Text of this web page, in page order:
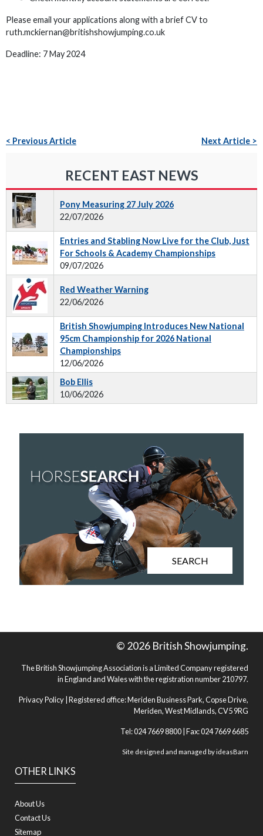
Please email your applications along with a brief CV to
ruth.mckiernan@britishshowjumping.co.uk
Deadline: 7 May 2024
< Previous Article Next Article >
RECENT EAST NEWS
Pony Measuring 27 July 2026
22/07/2026
Entries and Stabling Now Live for the Club, Just
For Schools & Academy Championships
09/07/2026
Red Weather Warning
22/06/2026
British Showjumping Introduces New National
95cm Championship for 2026 National
Championships
12/06/2026
Bob Ellis
10/06/2026
SEARCH
OTHER LINKS
About Us
Contact Us
Sitemap
© 2026 British Showjumping.
The British Showjumping Association is a Limited Company registered
in England and Wales with the registration number 210797.
Privacy Policy | Registered office: Meriden Business Park, Copse Drive,
Meriden, West Midlands, CV5 9RG
Tel: 024 7669 8800 | Fax: 024 7669 6685
Site designed and managed byideasBarn